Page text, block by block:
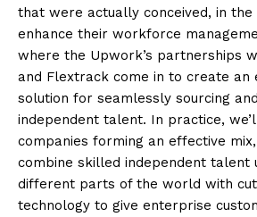
that were actually conceived, in
enhance their workforce
where the Upwork’s partnerships
and Flextrack come in to create an
solution for seamlessly sourcing
independent talent. In practice,
companies forming an effective
combine skilled independent talent
different parts of the world with
technology to give enterprise